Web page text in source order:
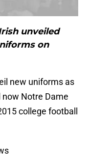
unveiled
on
new uniforms as
Notre Dame
college football